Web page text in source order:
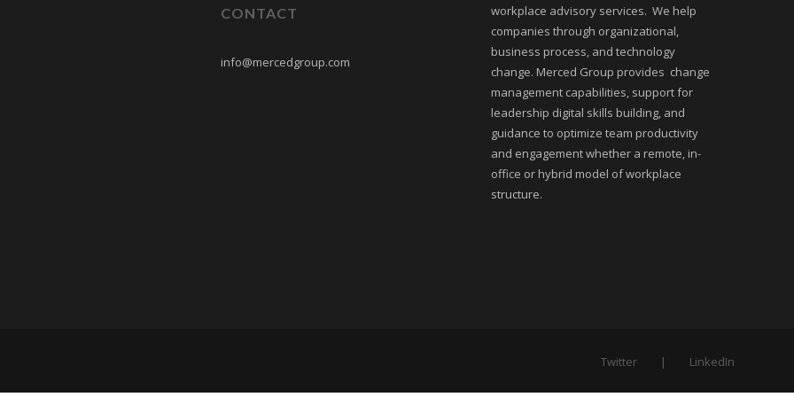
CONTACT
info@mercedgroup.com
workplace advisory services. We help
companies through organizational,
business process, and technology
change. Merced Group provides change
management capabilities, support for
leadership digital skills building, and
guidance to optimize team productivity
and engagement whether a remote, in-
office or hybrid model of workplace
structure.
Twitter LinkedIn